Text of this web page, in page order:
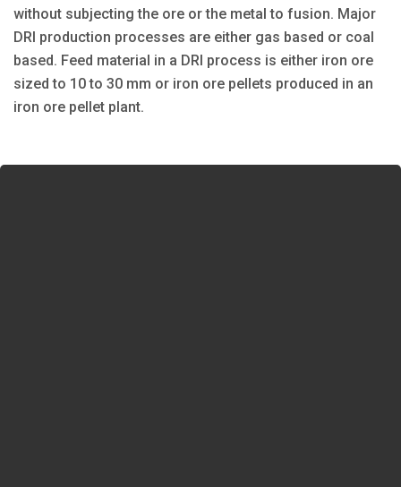
without subjecting the ore or the metal to fusion. Major
DRI production processes are either gas based or coal
based. Feed material in a DRI process is either iron ore
sized to 10 to 30 mm or iron ore pellets produced in an
iron ore pellet plant.